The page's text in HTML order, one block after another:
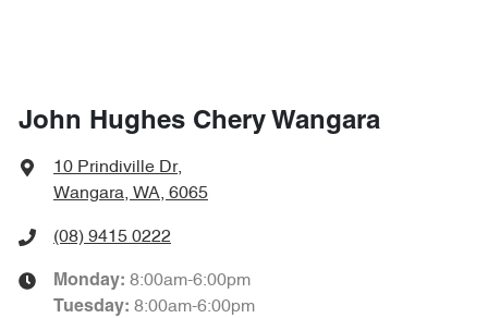
John Hughes Chery Wangara
10 Prindiville Dr,
Wangara, WA, 6065
(08) 9415 0222
Monday: 8:00am-6:00pm
Tuesday: 8:00am-6:00pm